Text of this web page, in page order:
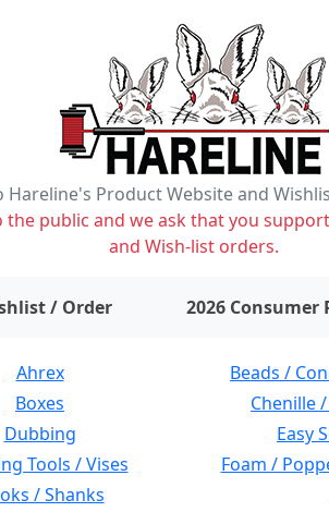
Hareline's Product Website and
public and we ask that you
and Wish-list orders.
/ Order items on wishlist2026 Consumer
Ahrex Beads /
Boxes Chenille
Dubbing Easy
Tools / Vises Foam /
/ Shanks